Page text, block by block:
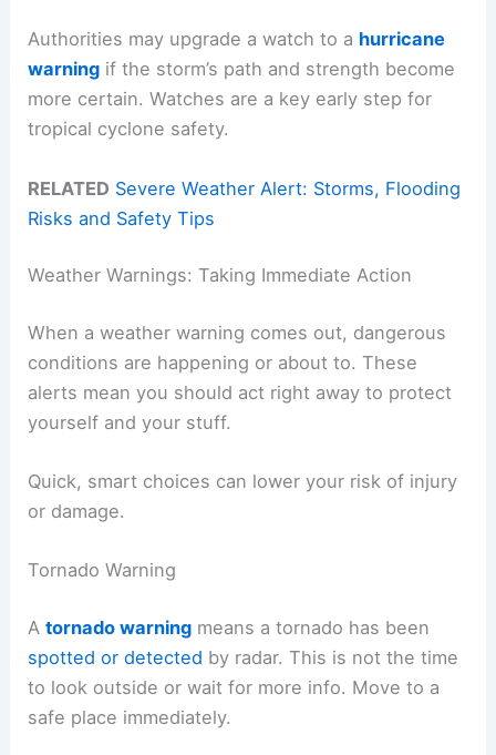
Authorities may upgrade a watch to a hurricane
warning if the storm’s path and strength become
more certain. Watches are a key early step for
tropical cyclone safety.
RELATED Severe Weather Alert: Storms, Flooding
Risks and Safety Tips
Weather Warnings: Taking Immediate Action
When a weather warning comes out, dangerous
conditions are happening or about to. These
alerts mean you should act right away to protect
yourself and your stuff.
Quick, smart choices can lower your risk of injury
or damage.
Tornado Warning
Atornado warning means a tornado has been
spotted or detected by radar. This is not the time
to look outside or wait for more info. Move to a
safe place immediately.